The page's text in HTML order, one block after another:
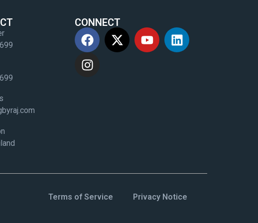
CONNECT
Terms of Service Privacy Notice